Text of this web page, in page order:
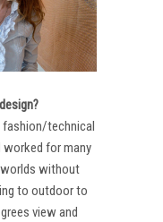
fashion/technical
worked for many
without
to outdoor to
view and